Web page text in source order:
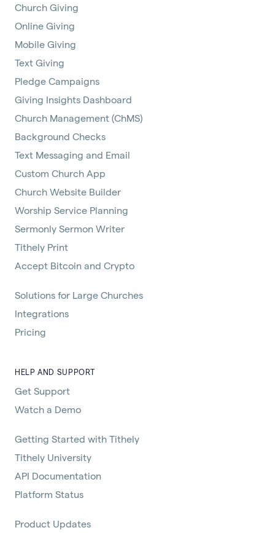
Church Giving
Online Giving
Mobile Giving
Text Giving
Pledge Campaigns
Giving Insights Dashboard
Church Management (ChMS)
Background Checks
Text Messaging and Email
Custom Church App
Church Website Builder
Worship Service Planning
Sermonly Sermon Writer
Tithely Print
Accept Bitcoin and Crypto
Solutions for Large Churches
Integrations
Pricing
HELP AND SUPPORT
Get Support
Watch a Demo
Getting Started with Tithely
Tithely University
API Documentation
Platform Status
Product Updates